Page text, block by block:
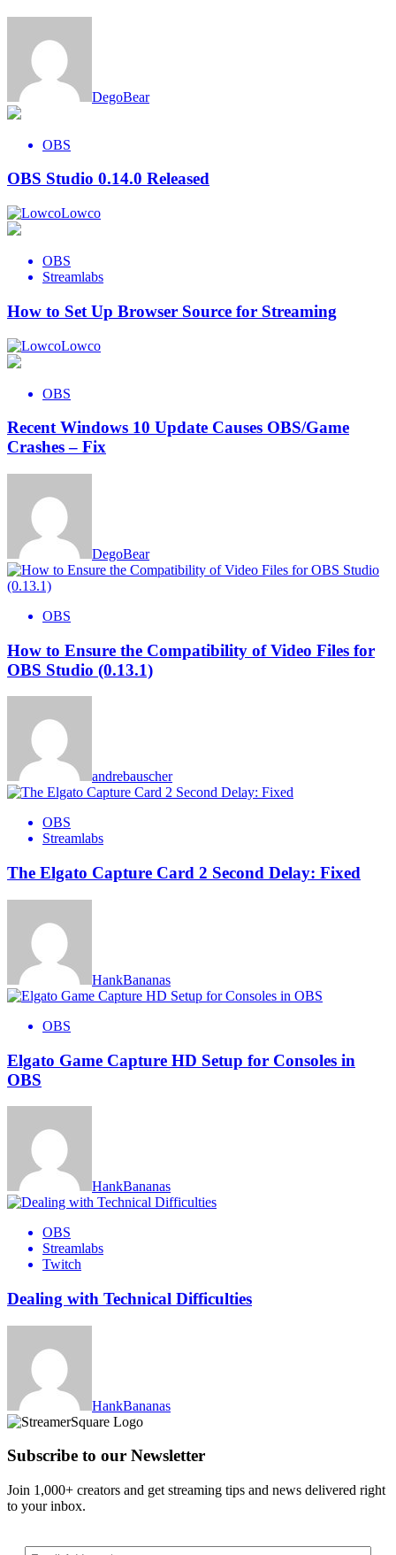
DegoBear
OBS
OBS Studio 0.14.0 Released
Lowco
OBS
Streamlabs
How to Set Up Browser Source for Streaming
Lowco
OBS
Recent Windows 10 Update Causes OBS/Game
Crashes – Fix
DegoBear
OBS
How to Ensure the Compatibility of Video Files for
OBS Studio (0.13.1)
andrebauscher
OBS
Streamlabs
The Elgato Capture Card 2 Second Delay: Fixed
HankBananas
OBS
Elgato Game Capture HD Setup for Consoles in
OBS
HankBananas
OBS
Streamlabs
Twitch
Dealing with Technical Difficulties
HankBananas
Subscribe to our Newsletter
Join 1,000+ creators and get streaming tips and news delivered right
to your inbox.